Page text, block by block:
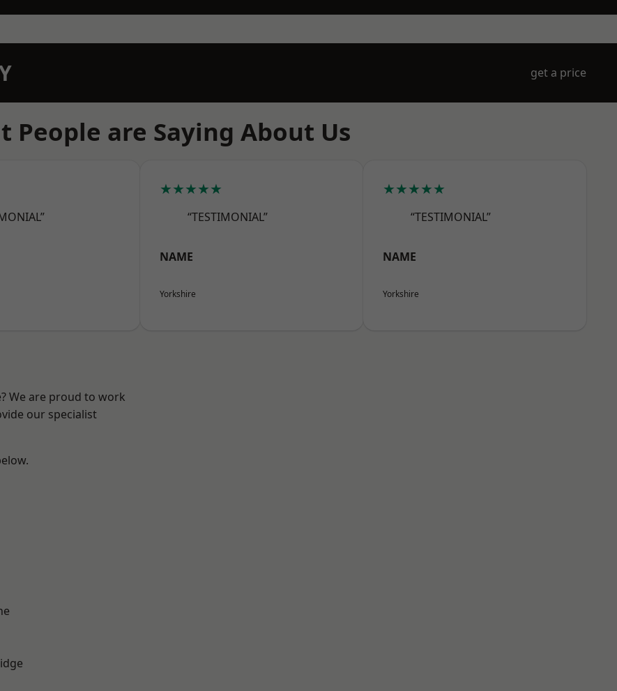
get a price
People are Saying About Us
★★★★★
“TESTIMONIAL”
NAME
Yorkshire
★★★★★
“TESTIMONIAL”
NAME
Yorkshire
We are proud to work
our specialist